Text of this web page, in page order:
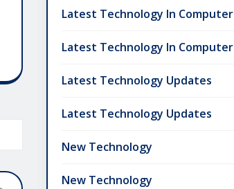
Latest Technology In Computer
Latest Technology In Computer
Latest Technology Updates
Latest Technology Updates
New Technology
New Technology